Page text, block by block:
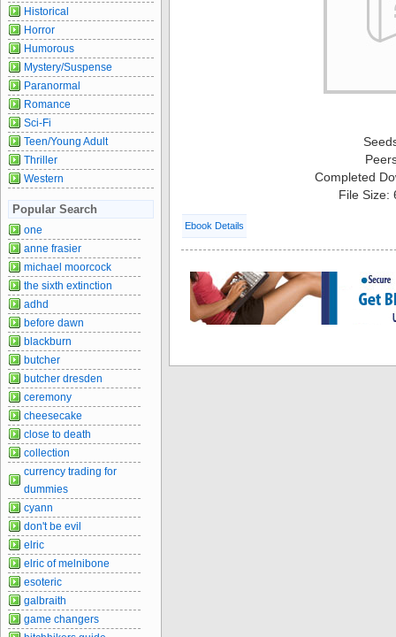
Completed
File Size:
Ebook Details
Historical
Horror
Humorous
Mystery/Suspense
Paranormal
Romance
Sci-Fi
Teen/Young Adult
Thriller
Western
Popular Search
one
anne frasier
michael moorcock
the sixth extinction
adhd
before dawn
blackburn
butcher
butcher dresden
ceremony
cheesecake
close to death
collection
currency trading for
dummies
cyann
don't be evil
elric
elric of melnibone
esoteric
galbraith
game changers